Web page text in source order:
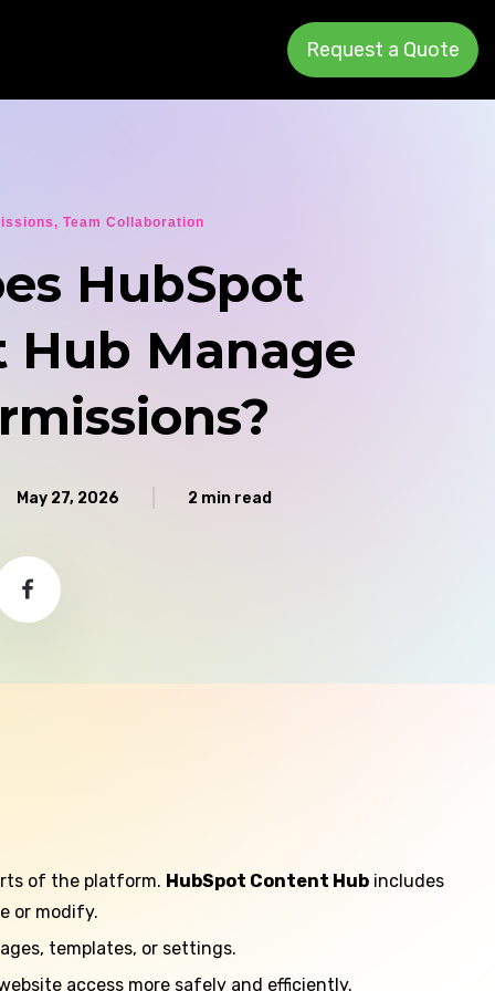
Request a Quote
, Team Collaboration
HubSpot
Hub Manage
May 27, 2026 2 min read
of the platform. HubSpot Content Hubincludes
or modify.
templates, or settings.
access more safely and efficiently.